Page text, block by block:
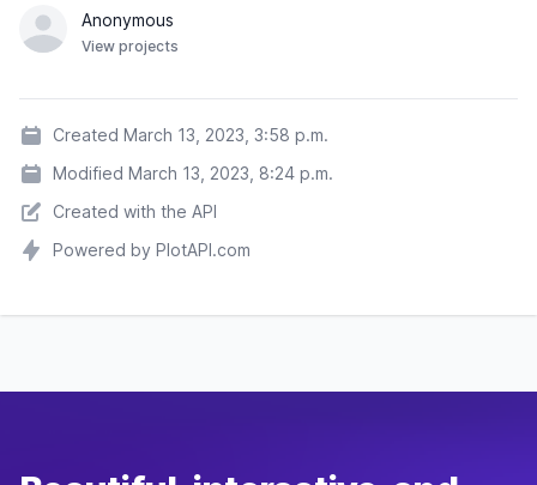
Anonymous
View projects
Created March 13, 2023, 3:58 p.m.
Modified March 13, 2023, 8:24 p.m.
Created with the API
Powered by PlotAPI.com